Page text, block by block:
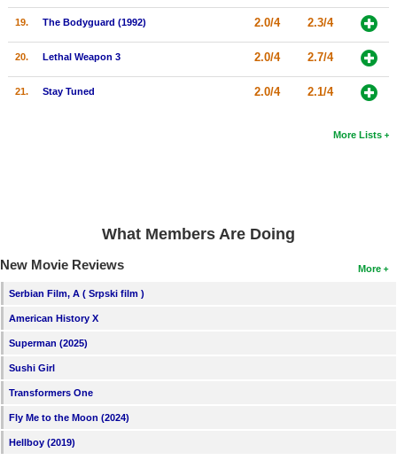
19. The Bodyguard (1992) 2.0/4 2.3/4
20. Lethal Weapon 3 2.0/4 2.7/4
21. Stay Tuned 2.0/4 2.1/4
More Lists
What Members Are Doing
More
New Movie Reviews
Serbian Film, A ( Srpski film )
American History X
Superman (2025)
Sushi Girl
Transformers One
Fly Me to the Moon (2024)
Hellboy (2019)